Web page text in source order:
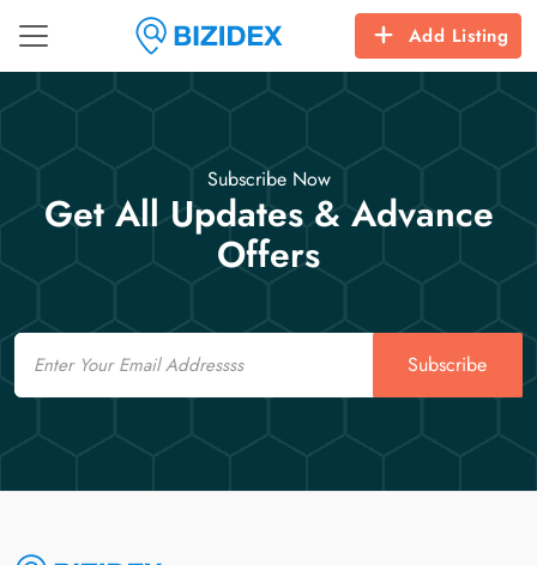
Add Listing
Subscribe Now
Get All Updates & Advance
Offers
Email
Subscribe